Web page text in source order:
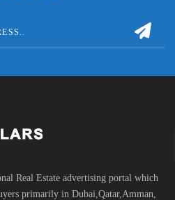
Real Estate advertising portal which
primarily in Dubai,Qatar,Amman,